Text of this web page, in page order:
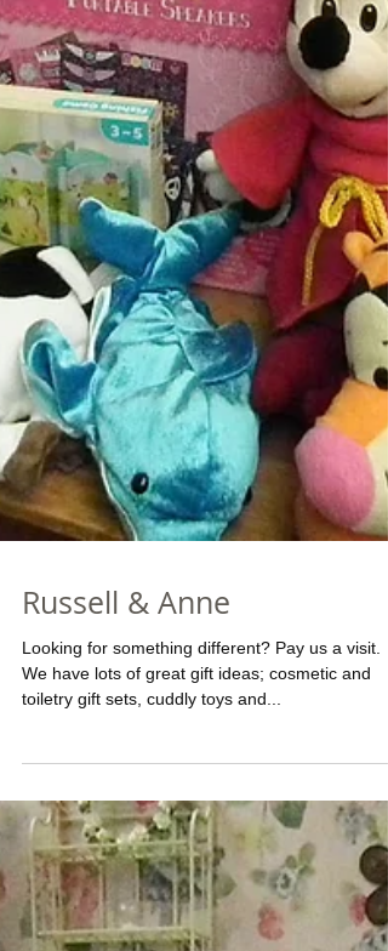
Russell & Anne
toiletry gift sets, cuddly toys and...